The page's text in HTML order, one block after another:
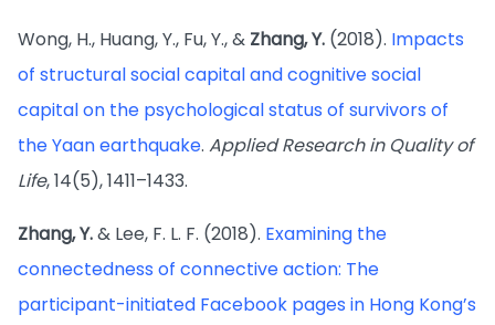
Wong, H., Huang, Y., Fu, Y., & Zhang, Y. (2018). Impacts
of structural social capital and cognitive social
capital on the psychological status of survivors of
the Yaan earthquake. Applied Research in Quality of
Life, 14(5), 1411–1433.
Zhang, Y.& Lee, F. L. F. (2018). Examining the
connectedness of connective action: The
participant-initiated Facebook pages in Hong Kong’s